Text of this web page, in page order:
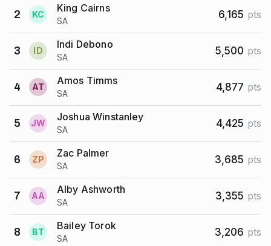
2 KC
King Cairns
SA
6,165 pts
3 ID
Indi Debono
SA
5,500 pts
4 AT
Amos Timms
SA
4,877 pts
5 JW
Joshua Winstanley
SA
4,425 pts
6 ZP
Zac Palmer
SA
3,685 pts
7 AA
Alby Ashworth
SA
3,355 pts
8 BT
Bailey Torok
SA
3,206 pts